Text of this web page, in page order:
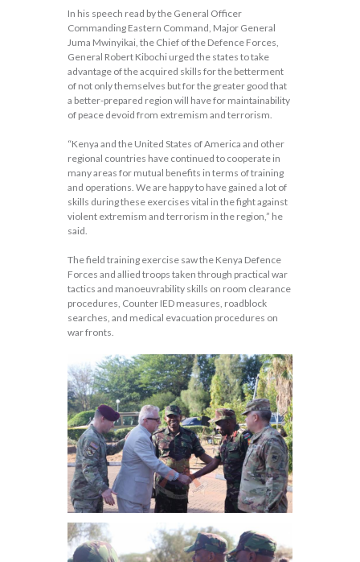
In his speech read by the General Officer
Commanding Eastern Command, Major General
Juma Mwinyikai, the Chief of the Defence Forces,
General Robert Kibochi urged the states to take
advantage of the acquired skills for the betterment
of not only themselves but for the greater good that
a better-prepared region will have for maintainability
of peace devoid from extremism and terrorism.
“Kenya and the United States of America and other
regional countries have continued to cooperate in
many areas for mutual benefits in terms of training
and operations. We are happy to have gained a lot of
skills during these exercises vital in the fight against
violent extremism and terrorism in the region,” he
said.
The field training exercise saw the Kenya Defence
Forces and allied troops taken through practical war
tactics and manoeuvrability skills on room clearance
procedures, Counter IED measures, roadblock
searches, and medical evacuation procedures on
war fronts.